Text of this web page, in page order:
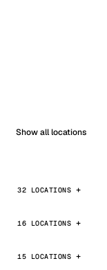
Show all locations
32 LOCATIONS
16 LOCATIONS
15 LOCATIONS